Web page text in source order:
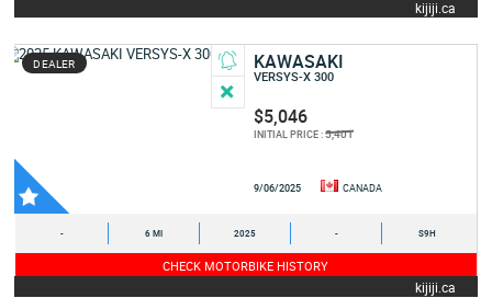
kijiji.ca
DEALER KAWASAKI
VERSYS-X 300
$5,046
INITIAL PRICE :5,401
9/06/2025 CANADA
- 6 MI 2025 - S9H
CHECK MOTORBIKE HISTORY
kijiji.ca